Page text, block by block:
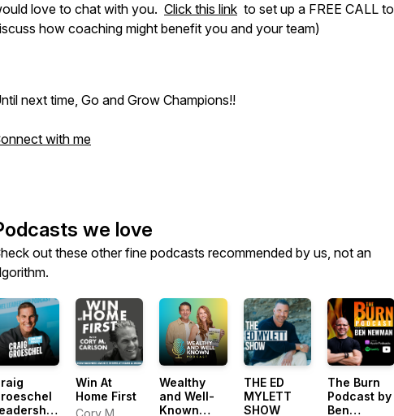
love to chat with you. Click this link to set up a FREE CALL to
how coaching might benefit you and your team)
next time, Go and Grow Champions!!
with me
we love
out these other fine podcasts recommended by us, not an
Win At
Home First
Wealthy
and Well-
Known
THE ED
MYLETT
SHOW
The Burn
Podcast by
Ben